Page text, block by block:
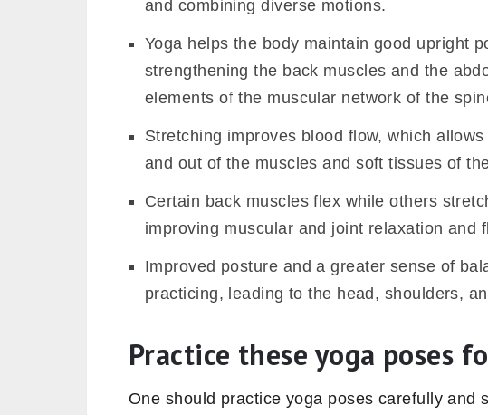
and combining diverse motions.
Yoga helps the body maintain good upright
strengthening the back muscles and the
elements of the muscular network of the
Stretching improves blood flow, which
and out of the muscles and soft tissues of
Certain back muscles flex while others
improving muscular and joint relaxation and
Improved posture and a greater sense of
practicing, leading to the head, shoulders,
Practice these yoga poses
One should practice yoga poses carefully and